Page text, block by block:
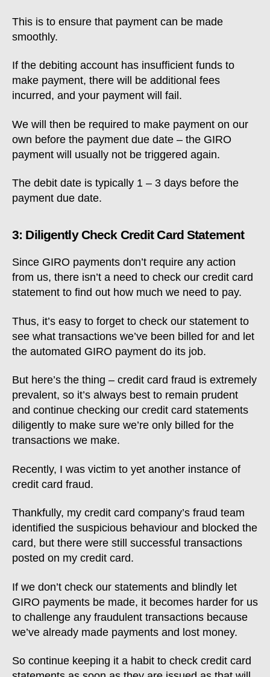
This is to ensure that payment can be made
smoothly.
If the debiting account has insufficient funds to
make payment, there will be additional fees
incurred, and your payment will fail.
We will then be required to make payment on our
own before the payment due date – the GIRO
payment will usually not be triggered again.
The debit date is typically 1 – 3 days before the
payment due date.
3: Diligently Check Credit Card Statement
Since GIRO payments don’t require any action
from us, there isn’t a need to check our credit card
statement to find out how much we need to pay.
Thus, it’s easy to forget to check our statement to
see what transactions we’ve been billed for and let
the automated GIRO payment do its job.
But here’s the thing – credit card fraud is extremely
prevalent, so it’s always best to remain prudent
and continue checking our credit card statements
diligently to make sure we’re only billed for the
transactions we make.
Recently, I was victim to yet another instance of
credit card fraud.
Thankfully, my credit card company’s fraud team
identified the suspicious behaviour and blocked the
card, but there were still successful transactions
posted on my credit card.
If we don’t check our statements and blindly let
GIRO payments be made, it becomes harder for us
to challenge any fraudulent transactions because
we’ve already made payments and lost money.
So continue keeping it a habit to check credit card